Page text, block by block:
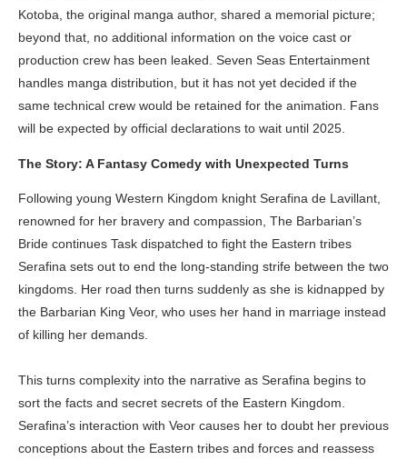
Kotoba, the original manga author, shared a memorial picture;
beyond that, no additional information on the voice cast or
production crew has been leaked. Seven Seas Entertainment
handles manga distribution, but it has not yet decided if the
same technical crew would be retained for the animation. Fans
will be expected by official declarations to wait until 2025.
The Story: A Fantasy Comedy with Unexpected Turns
Following young Western Kingdom knight Serafina de Lavillant,
renowned for her bravery and compassion, The Barbarian’s
Bride continues Task dispatched to fight the Eastern tribes
Serafina sets out to end the long-standing strife between the two
kingdoms. Her road then turns suddenly as she is kidnapped by
the Barbarian King Veor, who uses her hand in marriage instead
of killing her demands.
This turns complexity into the narrative as Serafina begins to
sort the facts and secret secrets of the Eastern Kingdom.
Serafina’s interaction with Veor causes her to doubt her previous
conceptions about the Eastern tribes and forces and reassess